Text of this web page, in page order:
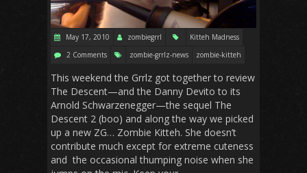
May 17, 2010 zombiegrrl
Kitteh Madness
2 Comments
zombie-grrlz-news zombie-kitteh
This weekend the Grrlz got together to review
The Descent—and the Danny Devito to its
Arnold Schwarzenegger—the sequel The
Descent 2 (boo) and along the way we picked
up a new ZG… Zombie Kitteh. She doesn’t
contribute much except for extreme cuteness
and the occasional thumping noise when she